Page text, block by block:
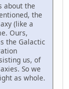
about the
the
(like a
Ours,
the Galactic
us, of
So we
as whole.